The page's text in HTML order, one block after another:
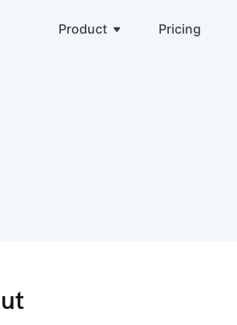
Product Pricing